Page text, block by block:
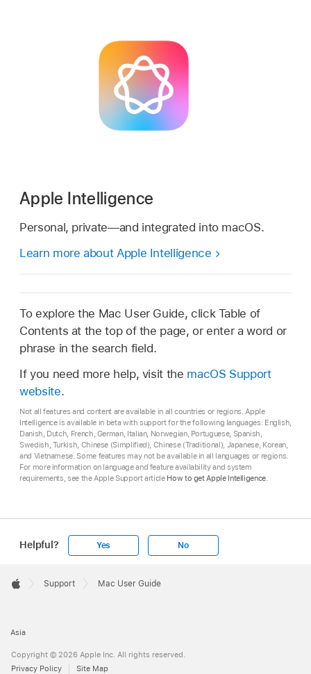
Apple Intelligence
Personal, private—and integrated into macOS.
Learn more about Apple Intelligence
To explore the Mac User Guide, click Table of
Contents at the top of the page, or enter a word or
phrase in the search field.
If you need more help, visit the macOS Support
website.
Not all features and content are available in all countries or regions. Apple
Intelligence is available in beta with support for the following languages: English,
Danish, Dutch, French, German, Italian, Norwegian, Portuguese, Spanish,
Swedish, Turkish, Chinese (Simplified), Chinese (Traditional), Japanese, Korean,
and Vietnamese. Some features may not be available in all languages or regions.
For more information on language and feature availability and system
requirements, see the Apple Support article How to get Apple Intelligence.
Helpful? Yes No
Footer

Support Mac User Guide
Asia
Copyright © 2026 Apple Inc. All rights reserved.
Privacy Policy
Site Map